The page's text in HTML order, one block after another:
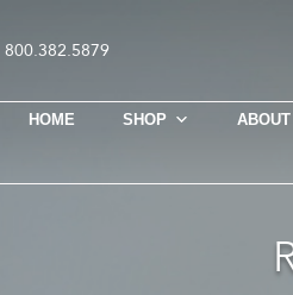
800.382.5879
HOME SHOP ABOUT